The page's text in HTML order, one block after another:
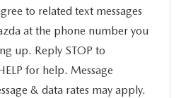
to related text messages
at the phone number you
up. Reply STOP to
for help. Message
& data rates may apply.